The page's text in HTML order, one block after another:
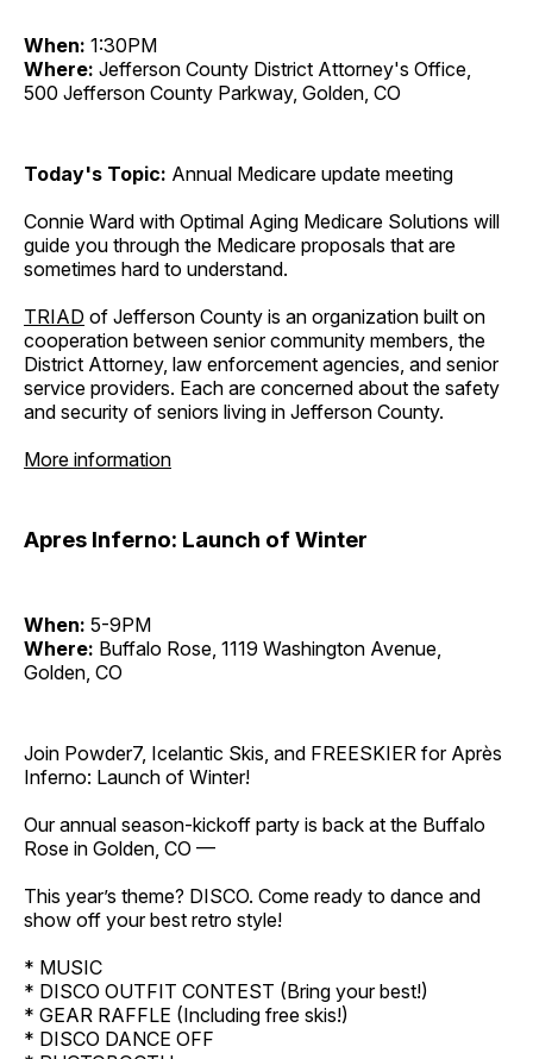
When: 1:30PM
Where: Jefferson County District Attorney's Office,
500 Jefferson County Parkway, Golden, CO
Today's Topic: Annual Medicare update meeting
Connie Ward with Optimal Aging Medicare Solutions will
guide you through the Medicare proposals that are
sometimes hard to understand.
TRIAD of Jefferson County is an organization built on
cooperation between senior community members, the
District Attorney, law enforcement agencies, and senior
service providers. Each are concerned about the safety
and security of seniors living in Jefferson County.
More information
Apres Inferno: Launch of Winter
When: 5-9PM
Where: Buffalo Rose, 1119 Washington Avenue,
Golden, CO
Join Powder7, Icelantic Skis, and FREESKIER for Après
Inferno: Launch of Winter!
Our annual season-kickoff party is back at the Buffalo
Rose in Golden, CO —
This year’s theme? DISCO. Come ready to dance and
show off your best retro style!
* MUSIC
* DISCO OUTFIT CONTEST (Bring your best!)
* GEAR RAFFLE (Including free skis!)
* DISCO DANCE OFF